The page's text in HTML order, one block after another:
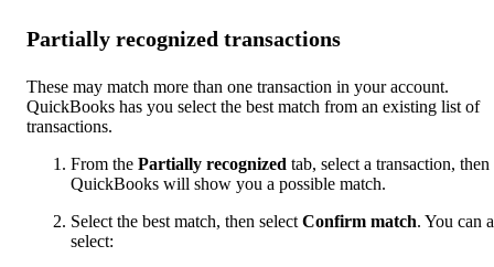
Partially recognized transactions
These may match more than one transaction in your account.
QuickBooks has you select the best match from an existing list of
transactions.
From the Partially recognized tab, select a transaction, then
QuickBooks will show you a possible match.
Select the best match, then select Confirm match. You can
select: